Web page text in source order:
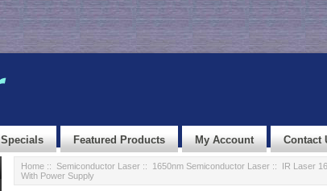
Specials Featured Products My Account Contact
Home:: Semiconductor Laser:: 1650nm Semiconductor Laser:: IR Laser
With Power Supply